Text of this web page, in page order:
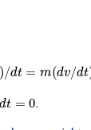
/dt = m(dv/dt
(mv) /dt =m(dv/dt)
dt = 0
t=0
.